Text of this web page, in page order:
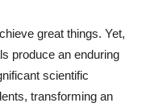
great things. Yet,
produce an enduring
scientific
transforming an